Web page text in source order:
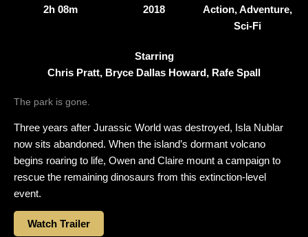
2h 08m
2018
Action, Adventure,
Sci-Fi
Starring
Chris Pratt, Bryce Dallas Howard, Rafe Spall
The park is gone.
Three years after Jurassic World was destroyed, Isla Nublar
now sits abandoned. When the island’s dormant volcano
begins roaring to life, Owen and Claire mount a campaign to
rescue the remaining dinosaurs from this extinction-level
event.
Watch Trailer